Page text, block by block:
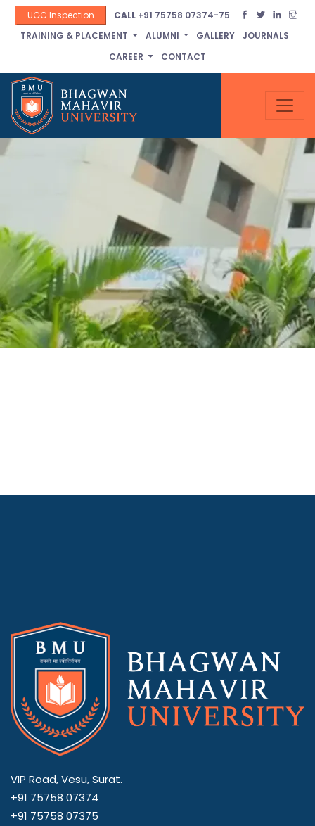
UGC Inspection CALL+91 75758 07374-75
TRAINING & PLACEMENT
ALUMNI GALLERY
JOURNALS
CAREER
CONTACT
VIP Road, Vesu, Surat.
+91 75758 07374
+91 75758 07375